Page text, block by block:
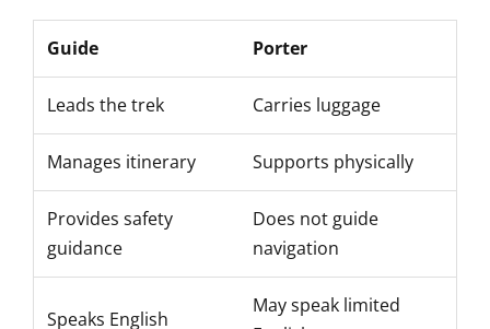
Guide Porter
Leads the trek Carries luggage
Manages itinerary Supports physically
Provides safety
guidance
Does not guide
navigation
Speaks English
May speak limited